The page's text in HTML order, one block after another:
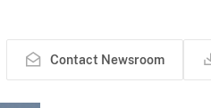
Contact Newsroom